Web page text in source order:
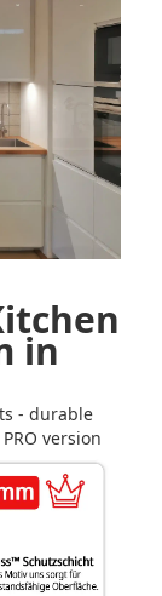
in
- durable
version